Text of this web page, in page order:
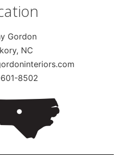
Gordon
NC
8502